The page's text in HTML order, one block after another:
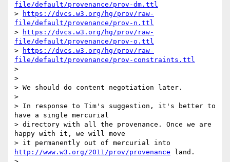
file/default/provenance/prov-dm.ttl
>
https://dvcs.w3.org/hg/prov/raw-
file/default/provenance/prov-n.ttl
>
https://dvcs.w3.org/hg/prov/raw-
file/default/provenance/prov-o.ttl
>
https://dvcs.w3.org/hg/prov/raw-
file/default/provenance/prov-constraints.ttl
>
>
> We should do content negotiation later.
>
> In response to Tim's suggestion, it's better to
have a single mercurial
> directory with all the provenance. Once we are
happy with it, we will move
http://www.w3.org/2011/prov/provenance land.